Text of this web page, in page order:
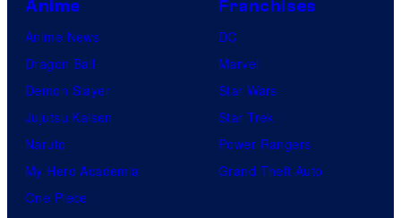
i
Anime
Anime News
Dragon Ball
Demon Slayer
Jujutsu Kaisen
Naruto
My Hero Academia
One Piece
Franchises
DC
Marvel
Star Wars
Star Trek
Power Rangers
Grand Theft Auto